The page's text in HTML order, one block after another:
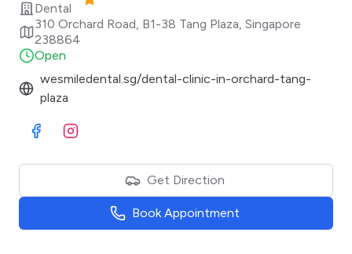
Dental
310 Orchard Road, B1-38 Tang Plaza, Singapore
238864
Open
wesmiledental.sg/dental-clinic-in-orchard-tang-
plaza
Visit Facebook
Visit Instagram
Get Direction
Book Appointment